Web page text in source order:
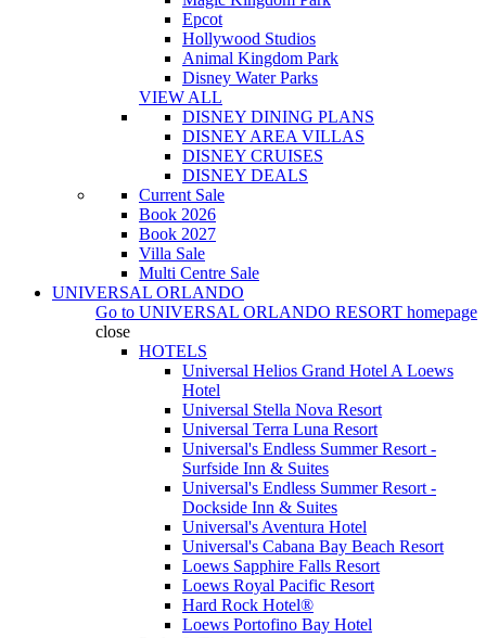
Epcot
Hollywood Studios
Animal Kingdom Park
Disney Water Parks
VIEW ALL
DISNEY DINING PLANS
DISNEY AREA VILLAS
DISNEY CRUISES
DISNEY DEALS
Current Sale
Book 2026
Book 2027
Villa Sale
Multi Centre Sale
UNIVERSAL ORLANDO
Go to UNIVERSAL ORLANDO RESORT homepage
close
HOTELS
Universal Helios Grand Hotel A Loews
Hotel
Universal Stella Nova Resort
Universal Terra Luna Resort
Universal's Endless Summer Resort -
Surfside Inn & Suites
Universal's Endless Summer Resort -
Dockside Inn & Suites
Universal's Aventura Hotel
Universal's Cabana Bay Beach Resort
Loews Sapphire Falls Resort
Loews Royal Pacific Resort
Hard Rock Hotel®
Loews Portofino Bay Hotel